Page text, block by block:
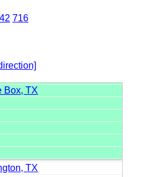
716
Box, TX
TX